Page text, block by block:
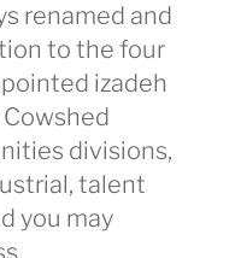
renamed and
to the four
izadeh
divisions,
talent
you may